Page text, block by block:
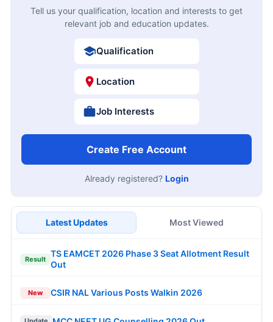
Tell us your qualification, location and interests to get
relevant job and education updates.
Qualification
Location
Job Interests
Create Free Account
Already registered? Login
Latest Updates Most Viewed
Result
TS EAMCET 2026 Phase 3 Seat Allotment Result
Out
New CSIR NAL Various Posts Walkin 2026